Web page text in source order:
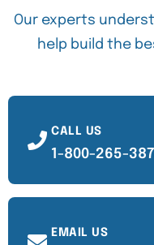
Our experts
help build the
CALL US
1-800-265-
EMAIL US